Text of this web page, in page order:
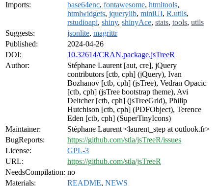
Imports:
base64enc, fontawesome, htmltools,
htmlwidgets, jquerylib, miniUI, R.utils,
rstudioapi, shiny, shinyAce, stats, tools, utils
Suggests:
jsonlite, magrittr
Published:
2024-04-26
DOI:
10.32614/CRAN.package.jsTreeR
Author:
Stéphane Laurent [aut, cre], jQuery
contributors [ctb, cph] (jQuery), Ivan
Bozhanov [ctb, cph] (jsTree), Vedran Opacic
[ctb, cph] (jsTree bootstrap theme), Avi
Deitcher [ctb, cph] (jsTreeGrid), Philip
Hutchison [ctb, cph] (PDFObject), Terence
Eden [ctb, cph] (SuperTinyIcons)
Maintainer:
Stéphane Laurent <laurent_step at outlook.fr>
BugReports:
https://github.com/stla/jsTreeR/issues
License:
GPL-3
URL:
https://github.com/stla/jsTreeR
NeedsCompilation: no
Materials:
README, NEWS